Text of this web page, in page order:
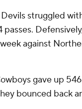
struggled
against
gave up
bounced back